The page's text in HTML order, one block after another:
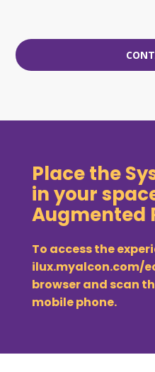
Place the
in your
Augmented
To access the
ilux.myalcon.com/
browser and scan
mobile phone.